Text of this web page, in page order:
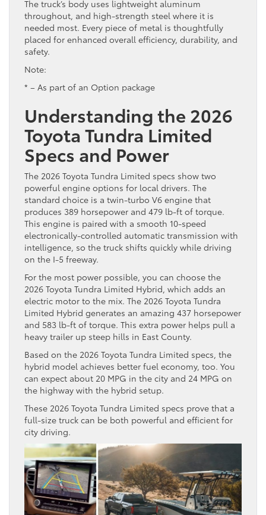
The truck’s body uses lightweight aluminum
throughout, and high-strength steel where it is
needed most. Every piece of metal is thoughtfully
placed for enhanced overall efficiency, durability, and
safety.
Note:
* – As part of an Option package
Understanding the 2026
Toyota Tundra Limited
Specs and Power
The 2026 Toyota Tundra Limited specs show two
powerful engine options for local drivers. The
standard choice is a twin-turbo V6 engine that
produces 389 horsepower and 479 lb-ft of torque.
This engine is paired with a smooth 10-speed
electronically-controlled automatic transmission with
intelligence, so the truck shifts quickly while driving
on the I-5 freeway.
For the most power possible, you can choose the
2026 Toyota Tundra Limited Hybrid, which adds an
electric motor to the mix. The 2026 Toyota Tundra
Limited Hybrid generates an amazing 437 horsepower
and 583 lb-ft of torque. This extra power helps pull a
heavy trailer up steep hills in East County.
Based on the 2026 Toyota Tundra Limited specs, the
hybrid model achieves better fuel economy, too. You
can expect about 20 MPG in the city and 24 MPG on
the highway with the hybrid setup.
These 2026 Toyota Tundra Limited specs prove that a
full-size truck can be both powerful and efficient for
city driving.